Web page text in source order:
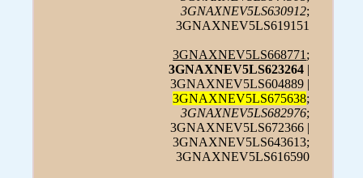
3GNAXNEV5LS630912;
3GNAXNEV5LS619151
3GNAXNEV5LS668771 ;
3GNAXNEV5LS623264 |
3GNAXNEV5LS604889 |
3GNAXNEV5LS675638;
3GNAXNEV5LS682976;
3GNAXNEV5LS672366 |
3GNAXNEV5LS643613;
3GNAXNEV5LS616590